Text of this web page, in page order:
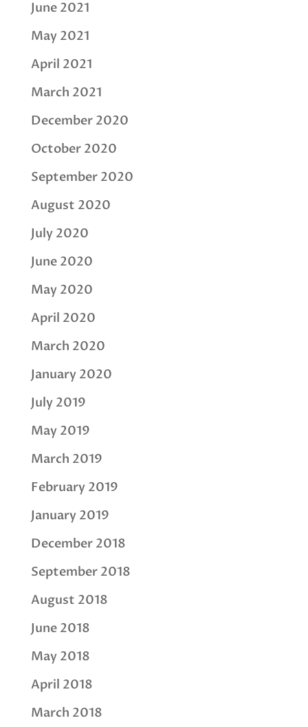
June 2021
May 2021
April 2021
March 2021
December 2020
October 2020
September 2020
August 2020
July 2020
June 2020
May 2020
April 2020
March 2020
January 2020
July 2019
May 2019
March 2019
February 2019
January 2019
December 2018
September 2018
August 2018
June 2018
May 2018
April 2018
March 2018